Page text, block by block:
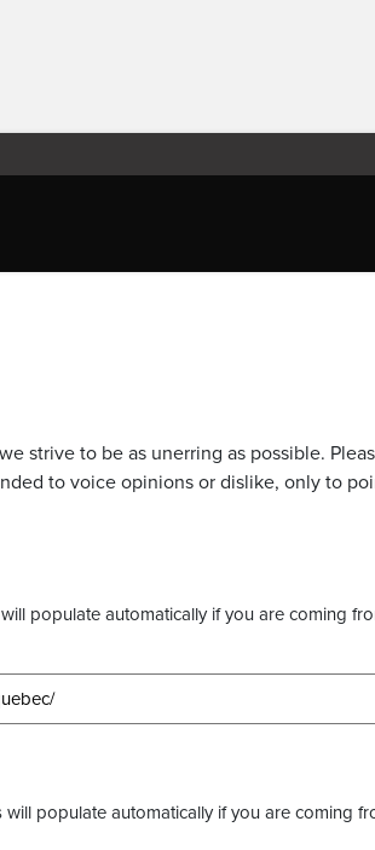
strive to be as unerring as possible.
to voice opinions or dislike, only to
populate automatically if you are coming
populate automatically if you are coming